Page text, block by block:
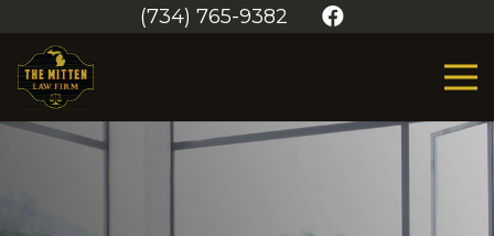
(734) 765-9382